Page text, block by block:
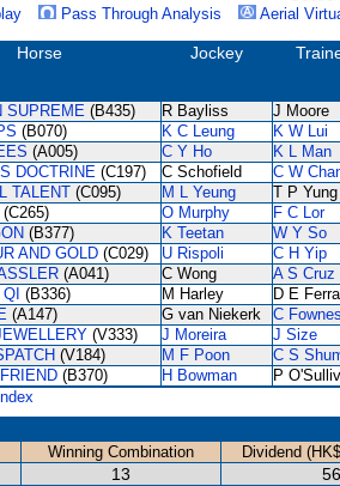
Pass Through Analysis Aerial
Horse Jockey
SUPREME (B435) R Bayliss J Moore
(B070) K C Leung K W Lui
(A005) C Y Ho K L Man
DOCTRINE (C197) C Schofield C W
TALENT (C095) M L Yeung T P Yung
(C265) O Murphy F C Lor
(B377) K Teetan W Y So
AND GOLD (C029) U Rispoli C H Yip
(A041) C Wong A S Cruz
(B336) M Harley D E
(A147) G van Niekerk C
(V333) J Moreira J Size
(V184) M F Poon C S
(B370) H Bowman
P
Winning Combination
Dividend
13